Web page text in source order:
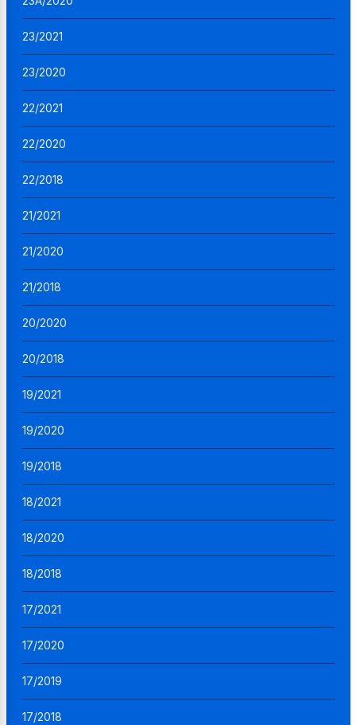
23/2021
23/2020
22/2021
22/2020
22/2018
21/2021
21/2020
21/2018
20/2020
20/2018
19/2021
19/2020
19/2018
18/2021
18/2020
18/2018
17/2021
17/2020
17/2019
17/2018